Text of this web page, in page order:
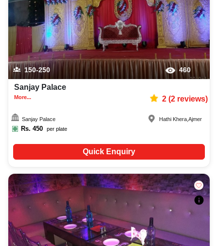
150-250 460
Sanjay Palace
More... 2(2reviews)
Sanjay Palace
Rs. 450 per plate
Hathi Khera ,Ajmer
Quick Enquiry